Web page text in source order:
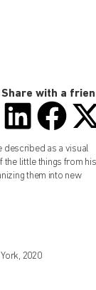
Share with a
described as a visual
the little things from his
them into new
2020